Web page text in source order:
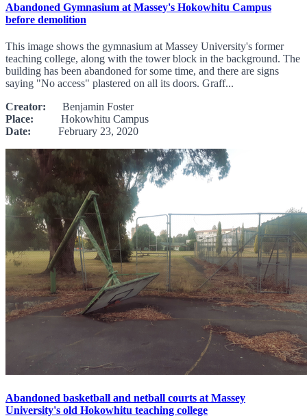
Abandoned Gymnasium at Massey's Hokowhitu Campus
before demolition
This image shows the gymnasium at Massey University's former
teaching college, along with the tower block in the background. The
building has been abandoned for some time, and there are signs
saying "No access" plastered on all its doors. Graff...
Creator: Benjamin Foster
Place: Hokowhitu Campus
Date: February 23, 2020
Abandoned basketball and netball courts at Massey
University's old Hokowhitu teaching college